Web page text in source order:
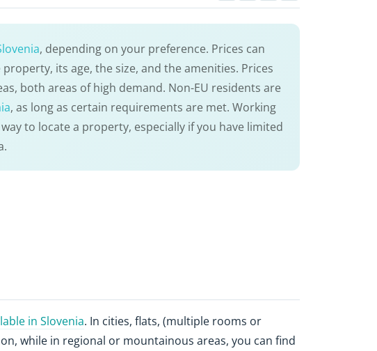
, depending on your preference. Prices can
its age, the size, and the amenities. Prices
both areas of high demand. Non-EU residents are
, as long as certain requirements are met. Working
to locate a property, especially if you have limited
in Slovenia. In cities, flats, (multiple rooms or
while in regional or mountainous areas, you can find